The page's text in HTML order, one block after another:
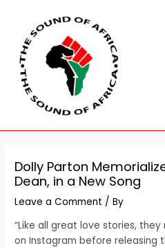
content
Dolly Parton
Dean, in a New Song
Leave a Comment / By
“Like all great love stories,
on Instagram before releasing
navigation